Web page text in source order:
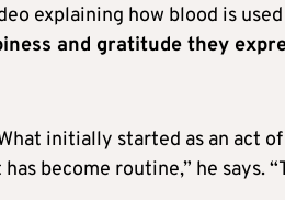
explaining how blood is
and gratitude they
initially started as an act
become routine,” he says.